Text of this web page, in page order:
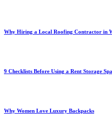
Why Hiring a Local Roofing Contractor in
9 Checklists Before Using a Rent Storage
Why Women Love Luxury Backpacks